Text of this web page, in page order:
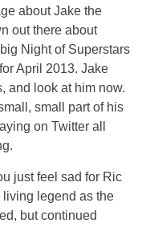
about Jake the
out there about
Night of Superstars
April 2013. Jake
and look at him now.
small part of his
on Twitter all
just feel sad for Ric
living legend as the
but continued